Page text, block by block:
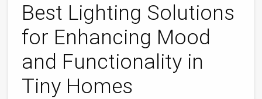
Best Lighting Solutions
for Enhancing Mood
and Functionality in
Tiny Homes